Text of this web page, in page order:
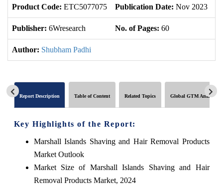
Product Code: ETC5077075 Publication Date: Nov 2023
Publisher: 6Wresearch No. of Pages: 60
Author: Shubham Padhi
Report Description Table of Content Related Topics Global GTM Analytics
Key Highlights of the Report:
Marshall Islands Shaving and Hair Removal Products
Market Outlook
Market Size of Marshall Islands Shaving and Hair
Removal Products Market, 2024